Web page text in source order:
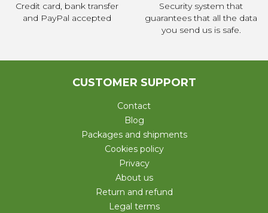
Credit card, bank transfer
and PayPal accepted
Security system that
guarantees that all the data
you send us is safe.
CUSTOMER SUPPORT
Contact
Blog
Packages and shipments
Cookies policy
Privacy
About us
Return and refund
Legal terms